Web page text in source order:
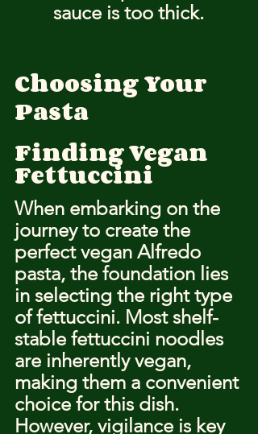
sauce is too thick.
Choosing Your
Pasta
Finding Vegan
Fettuccini
When embarking on the
journey to create the
perfect vegan Alfredo
pasta, the foundation lies
in selecting the right type
of fettuccini. Most shelf-
stable fettuccini noodles
are inherently vegan,
making them a convenient
choice for this dish.
However, vigilance is key